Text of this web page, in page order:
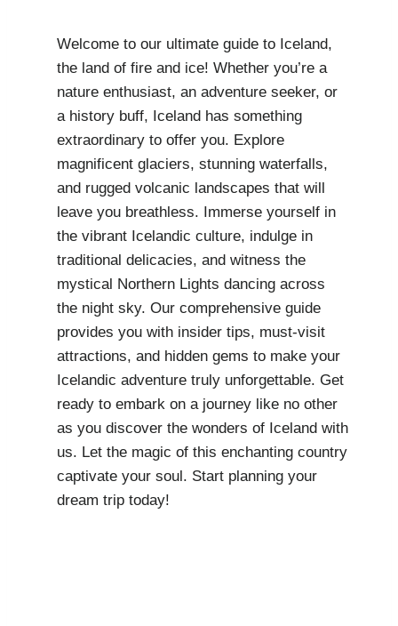
Welcome to our ultimate guide to Iceland,
the land of fire and ice! Whether you’re a
nature enthusiast, an adventure seeker, or
a history buff, Iceland has something
extraordinary to offer you. Explore
magnificent glaciers, stunning waterfalls,
and rugged volcanic landscapes that will
leave you breathless. Immerse yourself in
the vibrant Icelandic culture, indulge in
traditional delicacies, and witness the
mystical Northern Lights dancing across
the night sky. Our comprehensive guide
provides you with insider tips, must-visit
attractions, and hidden gems to make your
Icelandic adventure truly unforgettable. Get
ready to embark on a journey like no other
as you discover the wonders of Iceland with
us. Let the magic of this enchanting country
captivate your soul. Start planning your
dream trip today!